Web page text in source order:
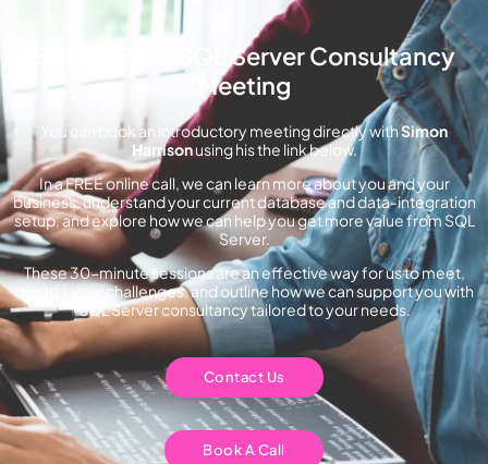
Book a FREE SQL Server Consultancy
Meeting
You can book an introductory meeting directly withSimon
Harrisonusing his the link below.
In a FREE online call, we can learn more about you and your
business, understand your current database and data-integration
setup, and explore how we can help you get more value from SQL
Server.
These 30-minute sessions are an effective way for us to meet,
discuss your challenges, and outline how we can support you with
SQL Server consultancy tailored to your needs.
Contact Us
Book A Call